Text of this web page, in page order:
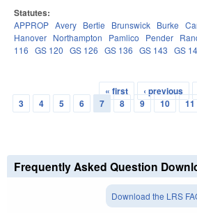
Statutes:
APPROP Avery Bertie Brunswick Burke
Hanover Northampton Pamlico Pender
116 GS 120 GS 126 GS 136 GS 143 GS
Pages
« first ‹ previous
3
4 5 6 7 8 9 10 11
Frequently Asked Question
Download the LRS